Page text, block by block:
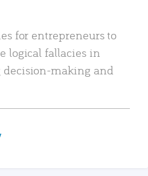
for entrepreneurs to
logical fallacies in
decision-making and